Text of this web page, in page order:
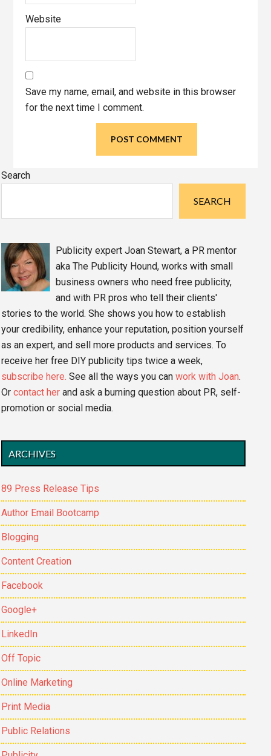
Website
Save my name, email, and website in this browser
for the next time I comment.
Primary
Search
SEARCH
Publicity expert Joan Stewart, a PR mentor
aka The Publicity Hound, works with small
business owners who need free publicity,
and with PR pros who tell their clients'
stories to the world. She shows you how to establish
your credibility, enhance your reputation, position yourself
as an expert, and sell more products and services. To
receive her free DIY publicity tips twice a week,
subscribe here. See all the ways you canwork with Joan.
Orcontact her and ask a burning question about PR, self-
promotion or social media.
ARCHIVES
89 Press Release Tips
Author Email Bootcamp
Blogging
Content Creation
Facebook
Google+
LinkedIn
Off Topic
Online Marketing
Print Media
Public Relations